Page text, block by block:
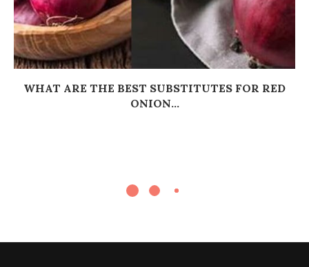
WHAT ARE THE BEST SUBSTITUTES FOR RED
ONION...